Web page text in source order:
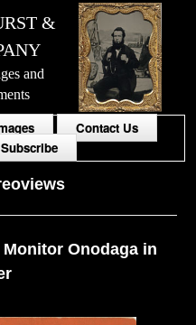
&
and
Contact Us
Subscribe
Onodaga in